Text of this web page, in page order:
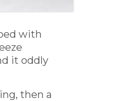
with
it oddly
then a